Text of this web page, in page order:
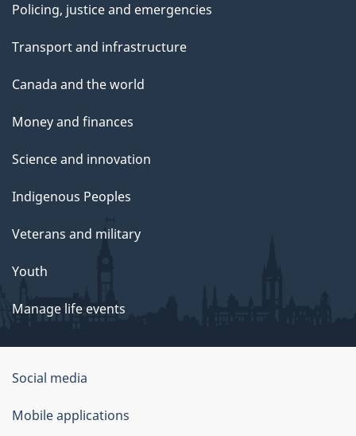
Policing, justice and emergencies
Transport and infrastructure
Canada and the world
Money and finances
Science and innovation
Indigenous Peoples
Veterans and military
Youth
Manage life events
Government
of
Canada
Social media
Mobile applications